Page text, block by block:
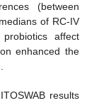
(between
of RC-IV
affect
enhanced the
results